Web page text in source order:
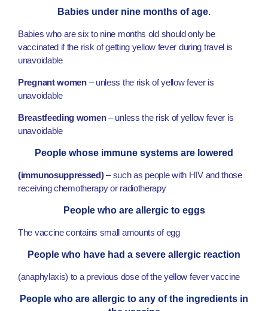
Babies under nine months of age.
Babies who are six to nine months old should only be
vaccinated if the risk of getting yellow fever during travel is
unavoidable
Pregnant women– unless the risk of yellow fever is
unavoidable
Breastfeeding women– unless the risk of yellow fever is
unavoidable
People whose immune systems are lowered
(immunosuppressed)– such as people with HIV and those
receiving chemotherapy or radiotherapy
People who are allergic to eggs
The vaccine contains small amounts of egg
People who have had a severe allergic reaction
(anaphylaxis) to a previous dose of the yellow fever vaccine
People who are allergic to any of the ingredients in